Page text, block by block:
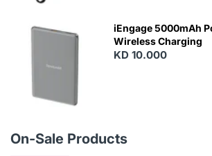
iEngage 5000mAh
Wireless Charging
KD 10.000
On-Sale Products